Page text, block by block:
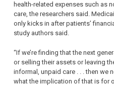
health-related expenses such as
care, the researchers said.
only kicks in after patients’
study authors said.
“If we’re finding that the next
or selling their assets or leaving
informal, unpaid care . . . then we
what the implication of that is for